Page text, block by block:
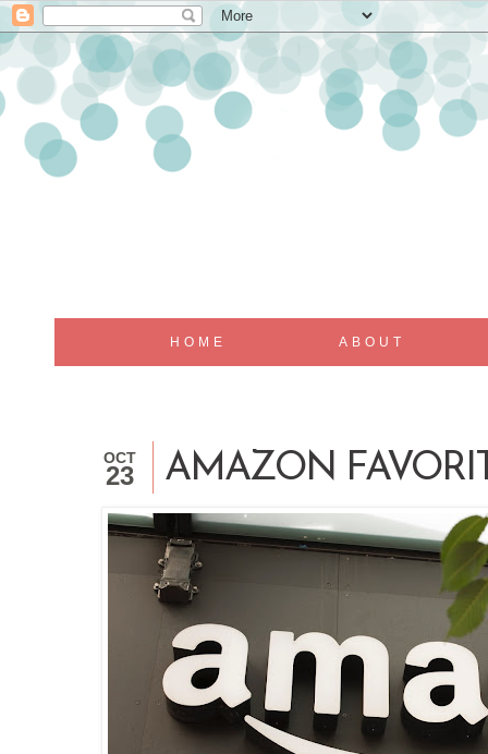
HOME ABOUT
OCT
23 AMAZON